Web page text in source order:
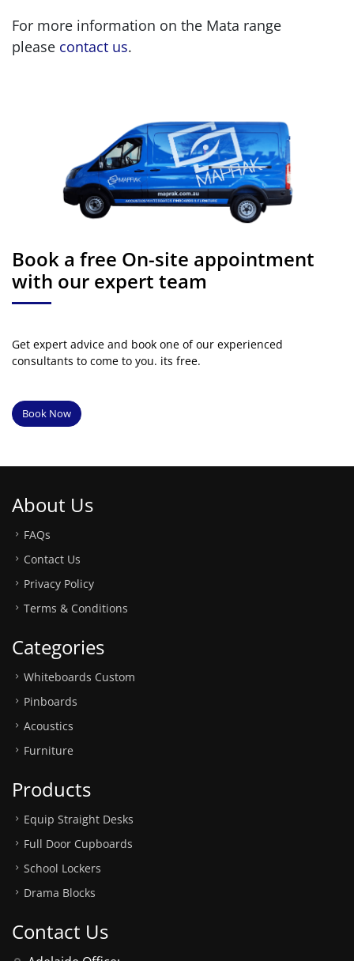
For more information on the Mata range
please contact us.
Book a free On-site appointment
with our expert team
Get expert advice and book one of our experienced
consultants to come to you. its free.
Book Now
About Us
FAQs
Contact Us
Privacy Policy
Terms & Conditions
Categories
Whiteboards Custom
Pinboards
Acoustics
Furniture
Products
Equip Straight Desks
Full Door Cupboards
School Lockers
Drama Blocks
Contact Us